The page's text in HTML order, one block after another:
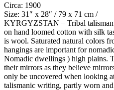
Circa: 1900
Size: 31″ x 28″ / 79 x 71 cm /
KYRGYZSTAN – Tribal
on hand loomed cotton with silk
is wool. Saturated natural colors
hangings are important for
Nomadic dwellings ) high plains.
their mirrors as they believe
only be uncovered when looking
talismanic writing, partly worn and